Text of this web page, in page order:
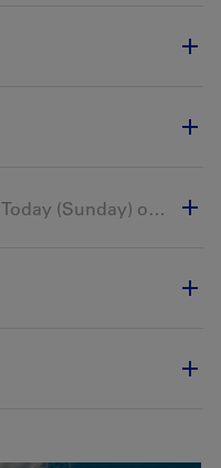
Today (Sunday) open